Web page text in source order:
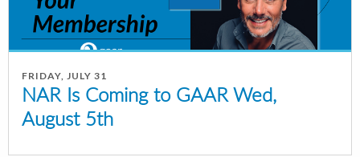
FRIDAY, JULY 31
NAR Is Coming to GAAR Wed,
August 5th